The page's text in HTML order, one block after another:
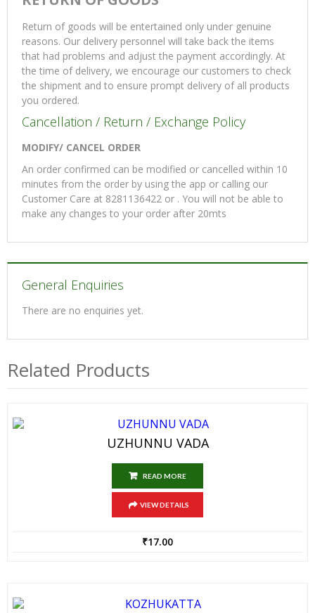
Return of goods will be entertained only under genuine
reasons. Our delivery personnel will take back the items
that had problems and adjust the payment accordingly. At
the time of delivery, we encourage our customers to check
the shipment and to ensure prompt delivery of all products
you ordered.
Cancellation / Return / Exchange Policy
MODIFY/ CANCEL ORDER
An order confirmed can be modified or cancelled within 10
minutes from the order by using the app or calling our
Customer Care at 8281136422 or . You will not be able to
make any changes to your order after 20mts
General Enquiries
There are no enquiries yet.
Related Products
UZHUNNU VADA
READ MORE
VIEW DETAILS
₹17.00